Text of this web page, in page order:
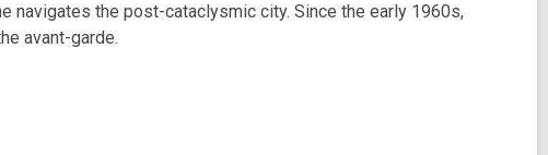
navigates the post-cataclysmic city. Since the early 1960s,
avant-garde.